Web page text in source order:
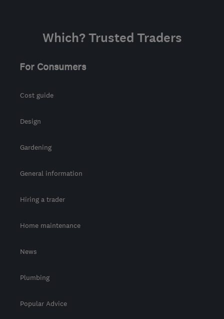
Which? Trusted Traders
For Consumers
Cost guide
Design
Gardening
General information
Hiring a trader
Home maintenance
News
Plumbing
Popular Advice